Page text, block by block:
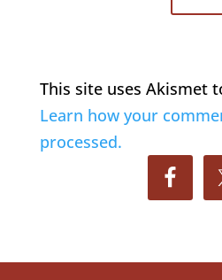
This site uses Akismet
Learn how your
processed.